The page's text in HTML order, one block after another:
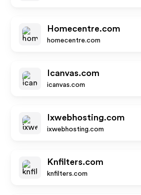
Homecentre.com
homecentre.com
Icanvas.com
icanvas.com
Ixwebhosting.com
ixwebhosting.com
Knfilters.com
knfilters.com